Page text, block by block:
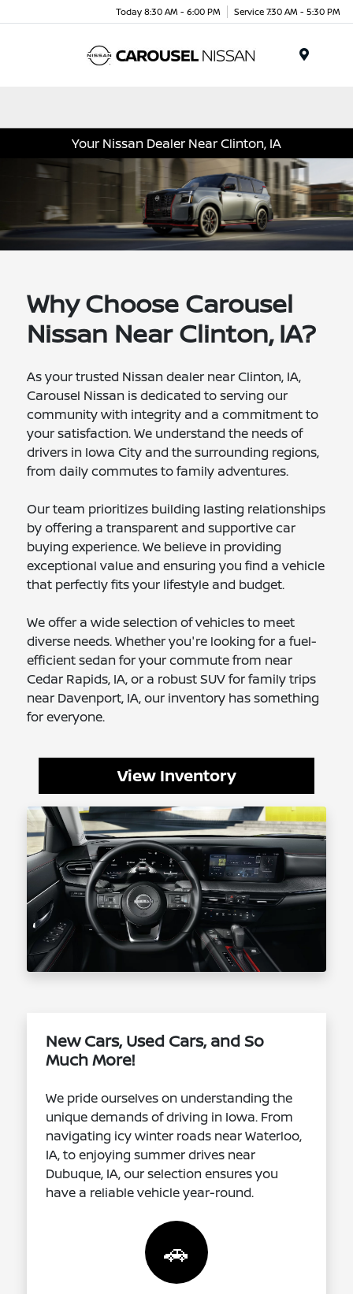
Today 8:30 AM - 6:00 PM Service 7:30 AM - 5:30 PM
Your Nissan Dealer Near Clinton, IA
Why Choose Carousel
Nissan Near Clinton, IA?
As your trusted Nissan dealer near Clinton, IA,
Carousel Nissan is dedicated to serving our
community with integrity and a commitment to
your satisfaction. We understand the needs of
drivers in Iowa City and the surrounding regions,
from daily commutes to family adventures.
Our team prioritizes building lasting relationships
by offering a transparent and supportive car
buying experience. We believe in providing
exceptional value and ensuring you find a vehicle
that perfectly fits your lifestyle and budget.
We offer a wide selection of vehicles to meet
diverse needs. Whether you're looking for a fuel-
efficient sedan for your commute from near
Cedar Rapids, IA, or a robust SUV for family trips
near Davenport, IA, our inventory has something
for everyone.
View Inventory
New Cars, Used Cars, and So
Much More!
We pride ourselves on understanding the
unique demands of driving in Iowa. From
navigating icy winter roads near Waterloo,
IA, to enjoying summer drives near
Dubuque, IA, our selection ensures you
have a reliable vehicle year-round.
🚗